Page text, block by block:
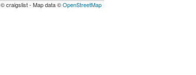
© craigslist - Map data ©OpenStreetMap